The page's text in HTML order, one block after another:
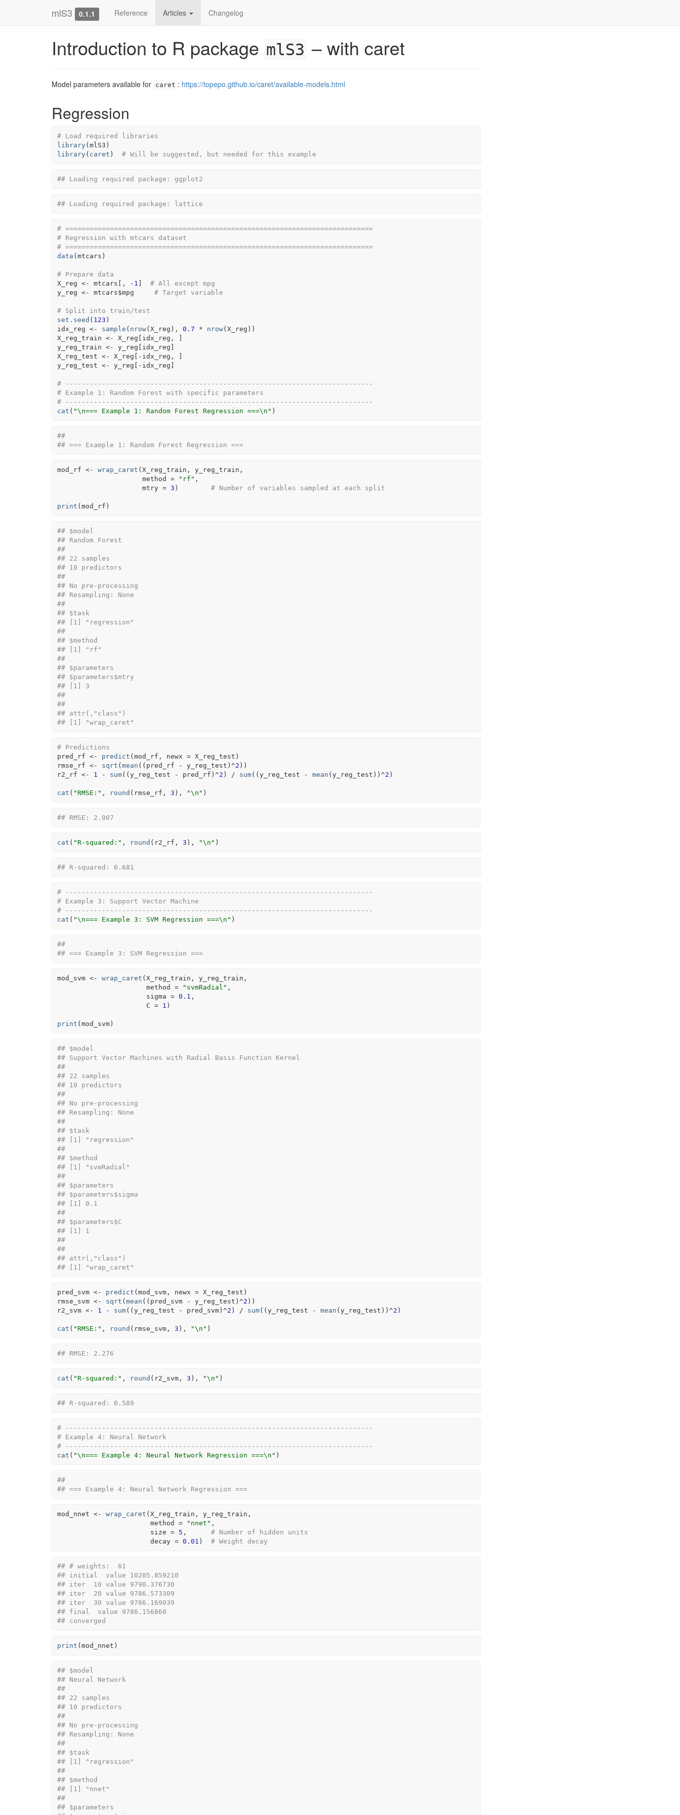
mlS3 0.1.1 Reference Articles Changelog
Introduction to R package mlS3 – with caret
Model parameters available for caret : https://topepo.github.io/caret/available-models.html
Regression
# Load required libraries
library(mlS3 )
library( caret ) # Will be suggested, but needed for this example
## Loading required package: ggplot2
## Loading required package: lattice
# ============================================================================
# Regression with mtcars dataset
# ============================================================================
data (mtcars )
# Prepare data
X_reg <- mtcars [ , - 1 ]
# All except mpg
y_reg <- mtcars$mpg # Target variable
# Split into train/test
set.seed ( 123 )
idx_reg <- sample ( nrow(X_reg ) , 0.7 * nrow(X_reg ) )
X_reg_train <- X_reg [ idx_reg ,
]
y_reg_train <- y_reg [ idx_reg ]
X_reg_test <- X_reg [ - idx_reg ,
]
y_reg_test <- y_reg [ - idx_reg ]
# ----------------------------------------------------------------------------
# Example 1: Random Forest with specific parameters
# ----------------------------------------------------------------------------
cat ( "\n=== Example 1: Random Forest Regression ===\n" )
##
## === Example 1: Random Forest Regression ===
mod_rf <- wrap_caret (X_reg_train , y_reg_train ,
                     method
= "rf" ,
                     mtry
= 3 ) # Number of variables sampled at each split
print (mod_rf )
## $model
## Random Forest
##
## 22 samples
## 10 predictors
##
## No pre-processing
## Resampling: None
##
## $task
## [1] "regression"
##
## $method
## [1] "rf"
##
## $parameters
## $parameters$mtry
## [1] 3
##
##
## attr(,"class")
## [1] "wrap_caret"
# Predictions
pred_rf <- predict (mod_rf , newx = X_reg_test )
rmse_rf <- sqrt (mean ( ( pred_rf - y_reg_test ) ^2 ) )
r2_rf <- 1 - sum( (y_reg_test - pred_rf ) ^2 ) / sum( (y_reg_test - mean (y_reg_test ) ) ^2 )
cat ( "RMSE:" , round ( rmse_rf , 3 ) , "\n" )
## RMSE: 2.007
cat ( "R-squared:" , round ( r2_rf , 3 ) , "\n" )
## R-squared: 0.681
# ----------------------------------------------------------------------------
# Example 3: Support Vector Machine
# ----------------------------------------------------------------------------
cat ( "\n=== Example 3: SVM Regression ===\n" )
##
## === Example 3: SVM Regression ===
mod_svm <- wrap_caret (X_reg_train , y_reg_train ,
                      method
= "svmRadial" ,
                      sigma
= 0.1 ,
                      C
= 1 )
print (mod_svm)
## $model
## Support Vector Machines with Radial Basis Function Kernel
##
## 22 samples
## 10 predictors
##
## No pre-processing
## Resampling: None
##
## $task
## [1] "regression"
##
## $method
## [1] "svmRadial"
##
## $parameters
## $parameters$sigma
## [1] 0.1
##
## $parameters$C
## [1] 1
##
##
## attr(,"class")
## [1] "wrap_caret"
pred_svm <- predict (mod_svm, newx = X_reg_test )
rmse_svm <- sqrt (mean ( ( pred_svm - y_reg_test ) ^2 ) )
r2_svm <- 1 - sum( (y_reg_test - pred_svm) ^2 ) / sum( (y_reg_test - mean (y_reg_test ) ) ^2 )
cat ( "RMSE:" , round ( rmse_svm, 3 ) , "\n" )
## RMSE: 2.276
cat ( "R-squared:" , round ( r2_svm, 3 ) , "\n" )
## R-squared: 0.589
# ----------------------------------------------------------------------------
# Example 4: Neural Network
# ----------------------------------------------------------------------------
cat ( "\n=== Example 4: Neural Network Regression ===\n" )
##
## === Example 4: Neural Network Regression ===
mod_nnet <- wrap_caret (X_reg_train , y_reg_train ,
                       method
= "nnet" ,
                       size
= 5 , # Number of hidden units
                       decay
= 0.01 ) # Weight decay
## # weights:  61
## initial  value 10205.859210
## iter  10 value 9790.376730
## iter  20 value 9786.573309
## iter  30 value 9786.169039
## final  value 9786.156860
## converged
print (mod_nnet )
## $model
## Neural Network
##
## 22 samples
## 10 predictors
##
## No pre-processing
## Resampling: None
##
## $task
## [1] "regression"
##
## $method
## [1] "nnet"
##
## $parameters